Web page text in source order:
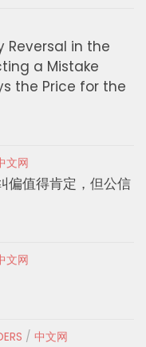
Reversal in the
a Mistake
the Price for the
文网
偏值得肯定，但公信
文网
/ 中文网